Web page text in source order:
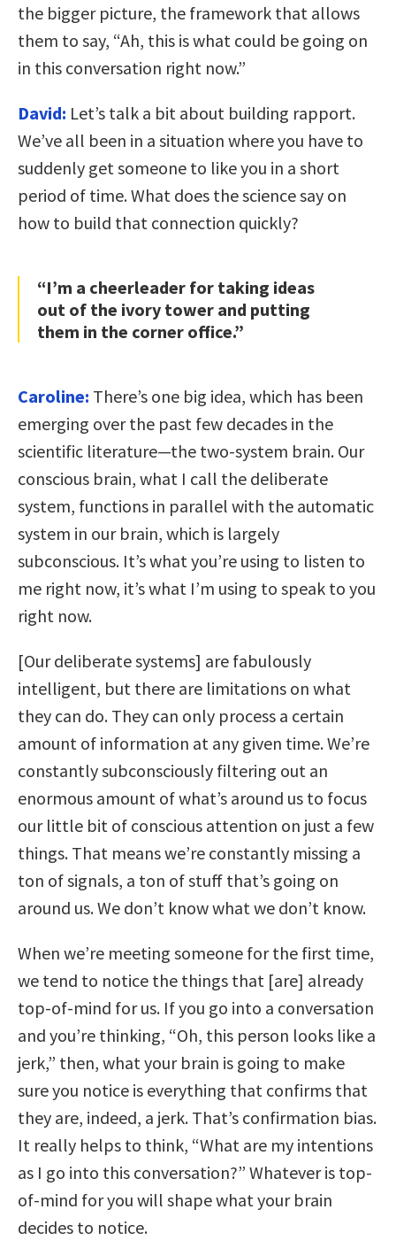
the bigger picture, the framework that allows
them to say, “Ah, this is what could be going on
in this conversation right now.”
David: Let’s talk a bit about building rapport.
We’ve all been in a situation where you have to
suddenly get someone to like you in a short
period of time. What does the science say on
how to build that connection quickly?
“I’m a cheerleader for taking ideas
out of the ivory tower and putting
them in the corner office.”
Caroline: There’s one big idea, which has been
emerging over the past few decades in the
scientific literature—the two-system brain. Our
conscious brain, what I call the deliberate
system, functions in parallel with the automatic
system in our brain, which is largely
subconscious. It’s what you’re using to listen to
me right now, it’s what I’m using to speak to you
right now.
[Our deliberate systems] are fabulously
intelligent, but there are limitations on what
they can do. They can only process a certain
amount of information at any given time. We’re
constantly subconsciously filtering out an
enormous amount of what’s around us to focus
our little bit of conscious attention on just a few
things. That means we’re constantly missing a
ton of signals, a ton of stuff that’s going on
around us. We don’t know what we don’t know.
When we’re meeting someone for the first time,
we tend to notice the things that [are] already
top-of-mind for us. If you go into a conversation
and you’re thinking, “Oh, this person looks like a
jerk,” then, what your brain is going to make
sure you notice is everything that confirms that
they are, indeed, a jerk. That’s confirmation bias.
It really helps to think, “What are my intentions
as I go into this conversation?” Whatever is top-
of-mind for you will shape what your brain
decides to notice.